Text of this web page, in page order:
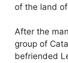
of the land
After the
group of
befriended